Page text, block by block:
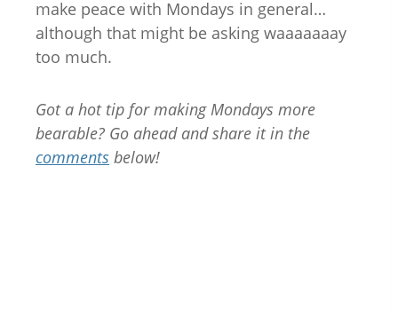
make peace with Mondays in general…
although that might be asking waaaaaaay
too much.
Got a hot tip for making Mondays more
bearable? Go ahead and share it in the
comments below!